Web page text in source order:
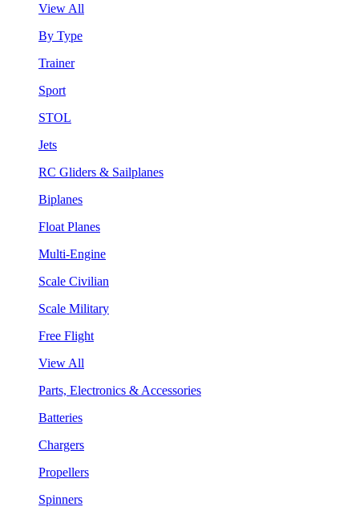
View All
By Type
Trainer
Sport
STOL
Jets
RC Gliders & Sailplanes
Biplanes
Float Planes
Multi-Engine
Scale Civilian
Scale Military
Free Flight
View All
Parts, Electronics & Accessories
Batteries
Chargers
Propellers
Spinners